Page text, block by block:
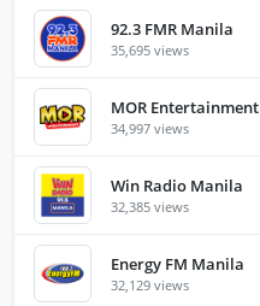
92.3 FMR Manila
35,695 views
MOR Entertainment
34,997 views
Win Radio Manila
32,385 views
Energy FM Manila
32,129 views